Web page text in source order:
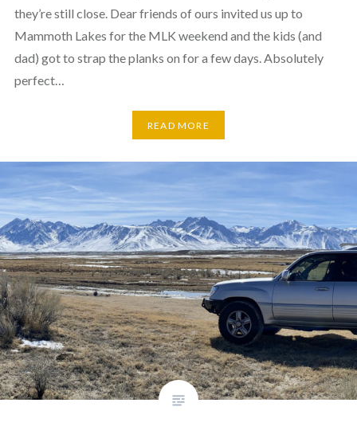
they’re still close. Dear friends of ours invited us up to
Mammoth Lakes for the MLK weekend and the kids (and
dad) got to strap the planks on for a few days. Absolutely
perfect…
READ MORE